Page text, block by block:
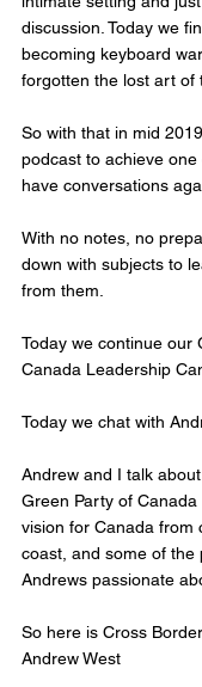
discussion. Today we
becoming keyboard
forgotten the lost art of
So with that in mid
podcast to achieve
have conversations
With no notes, no
down with subjects to
from them.
Today we continue our
Canada Leadership
Today we chat with
Andrew and I talk
Green Party of
vision for Canada from
coast, and some of the
Andrews passionate
So here is Cross
Andrew West